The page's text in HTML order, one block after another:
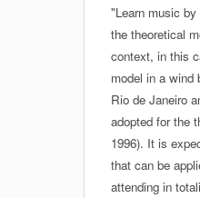
"Learn music
the theoretical
context, in this
model in a wind
Rio de Janeiro
adopted for the
1996). It is
that can be
attending in